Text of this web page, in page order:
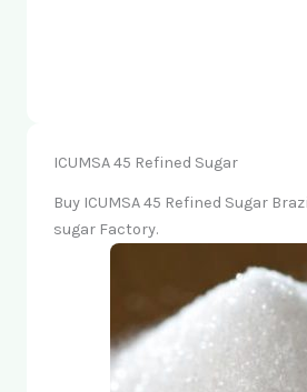
ICUMSA 45 Refined Sugar
Buy ICUMSA 45 Refined Sugar
sugar Factory.